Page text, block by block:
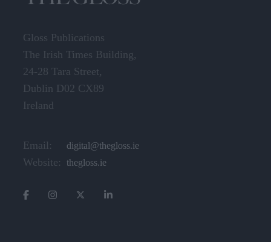
Gloss Publications
The Irish Times Building,
24-28 Tara Street,
Dublin D02 CX89
Ireland
Email: digital@thegloss.ie
Website: thegloss.ie